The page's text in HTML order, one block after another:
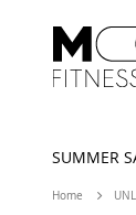
SUMMER
Home